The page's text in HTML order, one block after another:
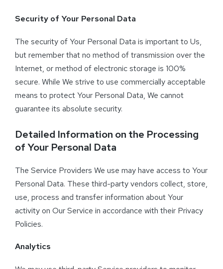
Security of Your Personal Data
The security of Your Personal Data is important to Us,
but remember that no method of transmission over the
Internet, or method of electronic storage is 100%
secure. While We strive to use commercially acceptable
means to protect Your Personal Data, We cannot
guarantee its absolute security.
Detailed Information on the Processing
of Your Personal Data
The Service Providers We use may have access to Your
Personal Data. These third-party vendors collect, store,
use, process and transfer information about Your
activity on Our Service in accordance with their Privacy
Policies.
Analytics